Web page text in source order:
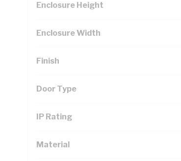
Enclosure Height
Enclosure Width
Finish
Door Type
IP Rating
Material